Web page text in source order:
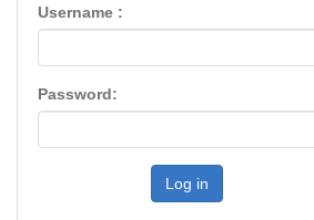
Username :
Password:
Log in